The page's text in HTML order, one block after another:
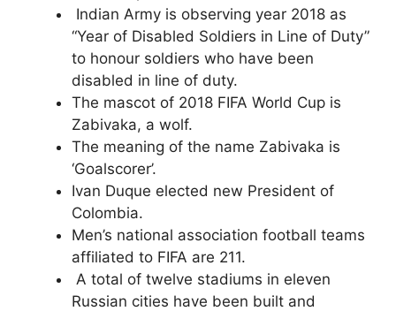
Indian Army is observing year 2018 as
“Year of Disabled Soldiers in Line of Duty”
to honour soldiers who have been
disabled in line of duty.
The mascot of 2018 FIFA World Cup is
Zabivaka, a wolf.
The meaning of the name Zabivaka is
‘Goalscorer’.
Ivan Duque elected new President of
Colombia.
Men’s national association football teams
affiliated to FIFA are 211.
A total of twelve stadiums in eleven
Russian cities have been built and